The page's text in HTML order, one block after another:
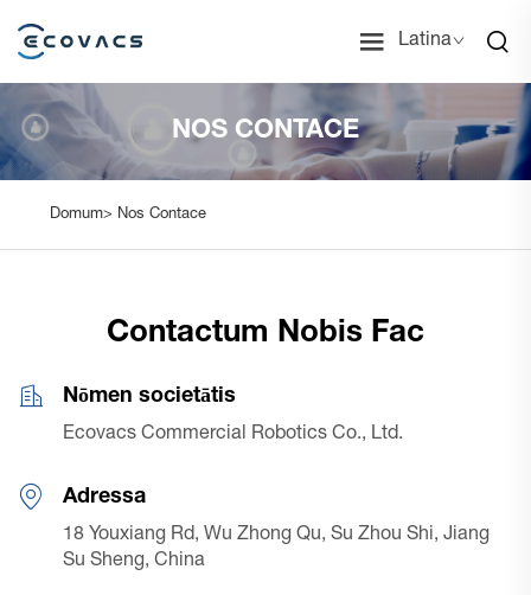
Latina
NOS CONTACE
Domum> Nos Contace
Contactum Nobis Fac
Nōmen societātis
Ecovacs Commercial Robotics Co., Ltd.
Adressa
18 Youxiang Rd, Wu Zhong Qu, Su Zhou Shi, Jiang
Su Sheng, China